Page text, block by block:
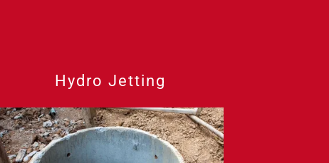
Hydro Jetting